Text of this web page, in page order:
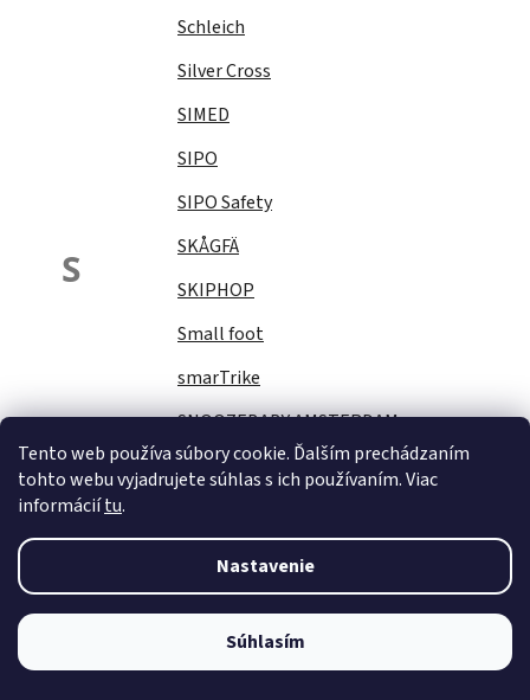
Tento web používa súbory cookie. Ďalším prechádzaním
tohto webu vyjadrujete súhlas s ich používaním. Viac
informáciítu.
Nastavenie
Súhlasím
S
Schleich
Silver Cross
SIMED
SIPO
SIPO Safety
SKÅGFÄ
SKIPHOP
Small foot
smarTrike
SNOOZEBABY AMSTERDAM
Sock Ons
Stella
STERNTALER